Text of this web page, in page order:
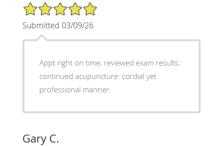
5/5 Star Rating
Submitted 03/09/26
Appt right on time; reviewed exam results;
continued acupuncture: cordial yet
professional manner.
Gary C.